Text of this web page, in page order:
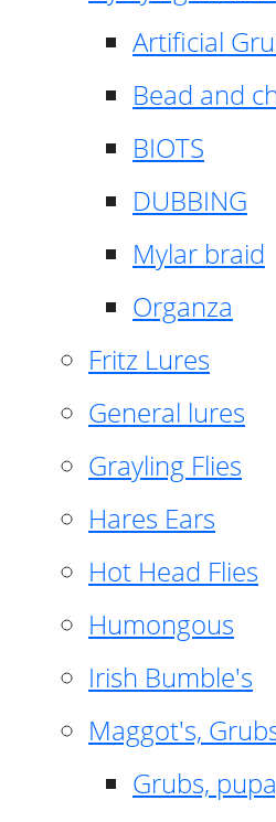
Artificial
Bead and
BIOTS
DUBBING
Mylar braid
Organza
Fritz Lures
General lures
Grayling Flies
Hares Ears
Hot Head Flies
Humongous
Irish Bumble's
Maggot's,
Grubs,